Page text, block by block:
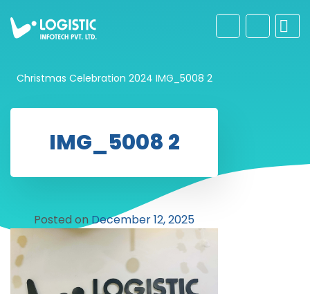
Christmas Celebration 2024 IMG_5008 2
IMG_5008 2
Posted on December 12, 2025